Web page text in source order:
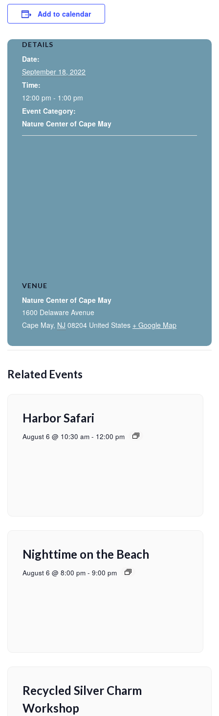
Add to calendar
DETAILS
Date:
September 18, 2022
Time:
12:00 pm - 1:00 pm
Event Category:
Nature Center of Cape May
VENUE
Nature Center of Cape May
1600 Delaware Avenue
Cape May, NJ 08204 United States + Google Map
Related Events
Harbor Safari
August 6 @ 10:30 am - 12:00 pm
Nighttime on the Beach
August 6 @ 8:00 pm - 9:00 pm
Recycled Silver Charm
Workshop